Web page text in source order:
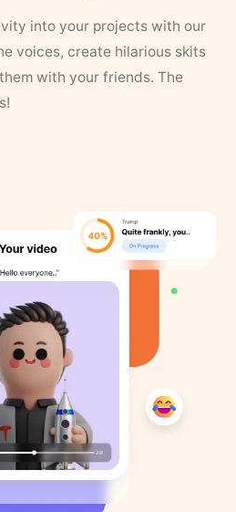
into your projects with our
voices, create hilarious skits
with your friends. The